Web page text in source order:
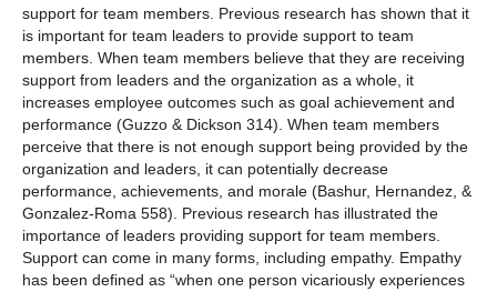
support for team members. Previous research has shown that it
is important for team leaders to provide support to team
members. When team members believe that they are receiving
support from leaders and the organization as a whole, it
increases employee outcomes such as goal achievement and
performance (Guzzo & Dickson 314). When team members
perceive that there is not enough support being provided by the
organization and leaders, it can potentially decrease
performance, achievements, and morale (Bashur, Hernandez, &
Gonzalez-Roma 558). Previous research has illustrated the
importance of leaders providing support for team members.
Support can come in many forms, including empathy. Empathy
has been defined as “when one person vicariously experiences